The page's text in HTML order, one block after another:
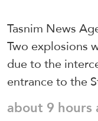
Tasnim News
Two explosions
due to the
entrance to the
about 9 hours